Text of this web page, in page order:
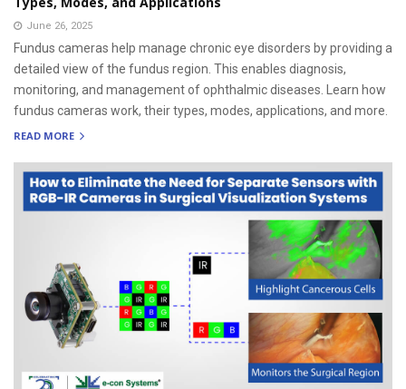
June 26, 2025
Fundus cameras help manage chronic eye disorders by providing a
detailed view of the fundus region. This enables diagnosis,
monitoring, and management of ophthalmic diseases. Learn how
fundus cameras work, their types, modes, applications, and more.
READ MORE